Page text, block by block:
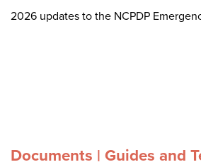
2026 updates to the NCPDP
Documents | Guides and